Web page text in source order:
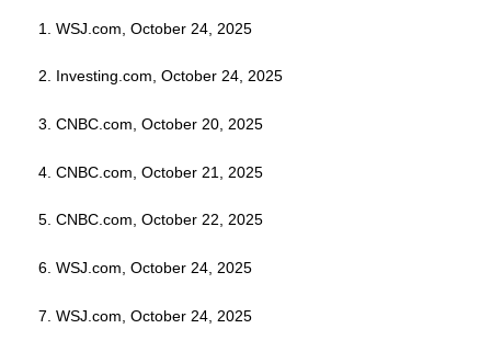
1. WSJ.com, October 24, 2025
2. Investing.com, October 24, 2025
3. CNBC.com, October 20, 2025
4. CNBC.com, October 21, 2025
5. CNBC.com, October 22, 2025
6. WSJ.com, October 24, 2025
7. WSJ.com, October 24, 2025